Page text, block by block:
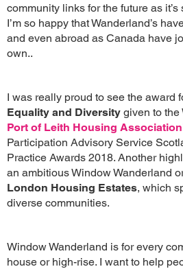
community links for the future as
I’m so happy that Wanderland’s
and even abroad as Canada have
own..
I was really proud to see the award
Equality and Diversity given to the
Port of Leith Housing
Participation Advisory Service
Practice Awards 2018. Another
an ambitious Window Wanderland
London Housing Estates, which
diverse communities.
Window Wanderland is for every
house or high-rise. I want to help